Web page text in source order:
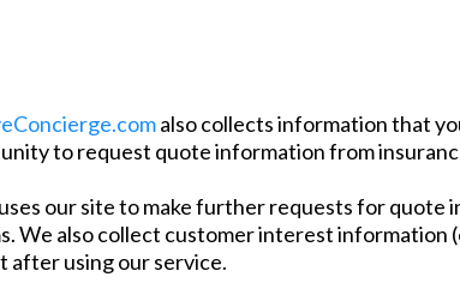
also collects information that
to request quote information from
our site to make further requests for quote
also collect customer interest information
after using our service.